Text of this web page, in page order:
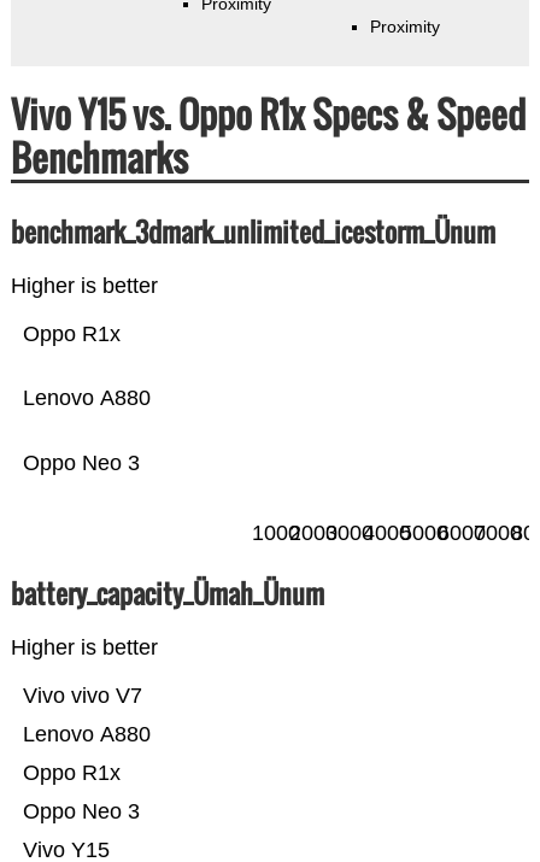
Proximity
Vivo Y15 vs. Oppo R1x Specs & Speed
Benchmarks
benchmark_3dmark_unlimited_icestorm_Ünum
Higher is better
Oppo Neo 3
Lenovo A880
Oppo R1x
1000200030004000500060007000
battery_capacity_Ümah_Ünum
Higher is better
Vivo Y15
Oppo Neo 3
Oppo R1x
Lenovo A880
Vivo vivo V7